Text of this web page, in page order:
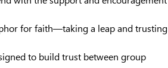
for faith—taking a leap and trusting
to build trust between group